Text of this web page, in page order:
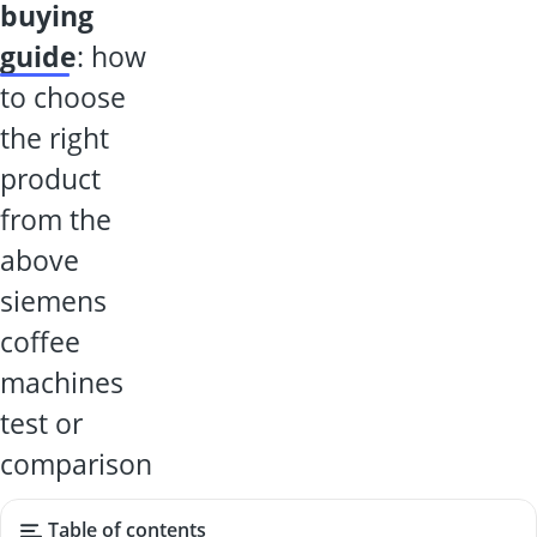
buying
guide: how
to choose
the right
product
from the
above
siemens
coffee
machines
test or
comparison
Table of contents